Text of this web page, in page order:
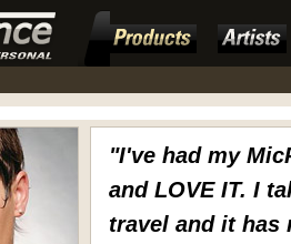
"I've had my
and LOVE IT. I
travel and it has